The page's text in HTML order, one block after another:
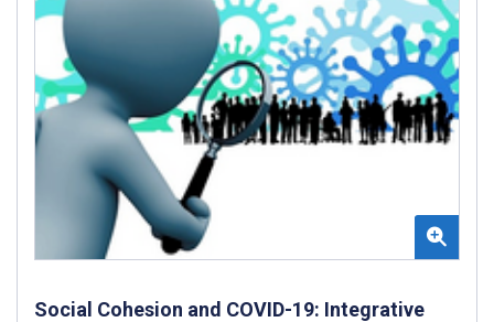
Social Cohesion and COVID-19: Integrative